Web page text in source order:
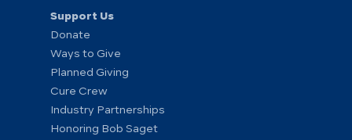
Support Us
Donate
Ways to Give
Planned Giving
Cure Crew
Industry Partnerships
Honoring Bob Saget